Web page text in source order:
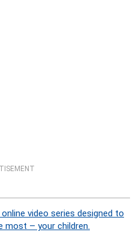
video series designed to
most – your children.